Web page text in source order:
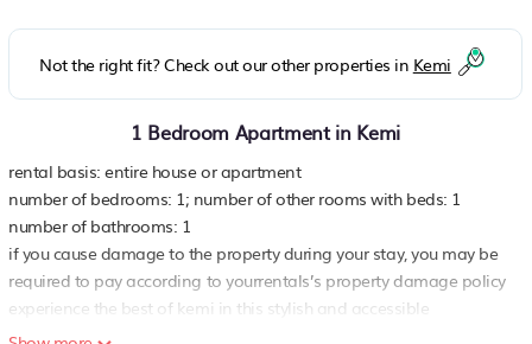
Not the right fit? Check out our other properties in Kemi
1 Bedroom Apartment in Kemi
rental basis: entire house or apartment
number of bedrooms: 1; number of other rooms with beds: 1
number of bathrooms: 1
if you cause damage to the property during your stay, you may be
required to pay according to yourrentals’s property damage policy
experience the best of kemi in this stylish and accessible
apartment, perfect for short-term stays Located on the ground